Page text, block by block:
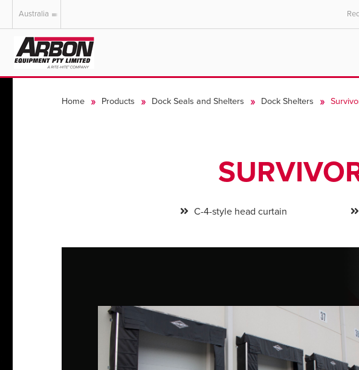
US & Canada
Australia
Australia
Home Products Dock Seals and Shelters Dock Shelters
C-4-style head curtain